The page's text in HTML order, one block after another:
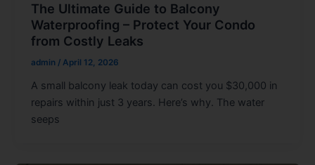
The Ultimate Guide to Balcony
Waterproofing – Protect Your Condo
from Costly Leaks
admin /April 12, 2026
A small balcony leak today can cost you $30,000 in
repairs within just 3 years. Here’s why. The water
seeps